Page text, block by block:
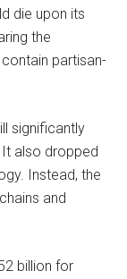
die upon its
the
partisan-
significantly
It also dropped
Instead, the
and
billion for